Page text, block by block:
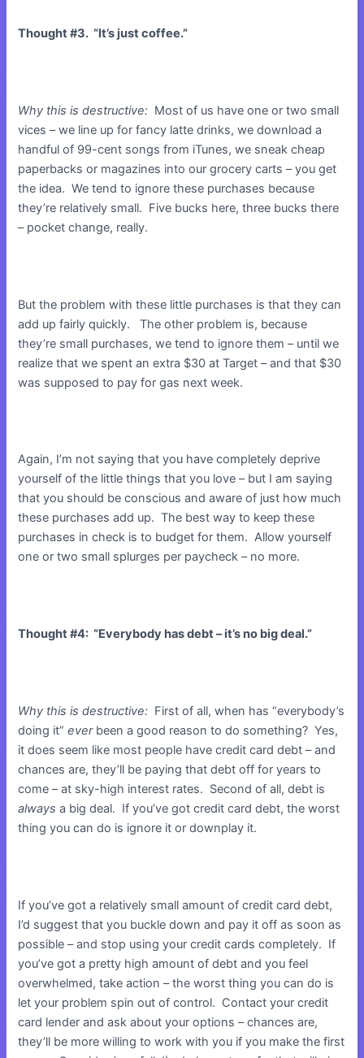
Thought #3. “It’s just coffee.”
Why this is destructive: Most of us have one or two small
vices – we line up for fancy latte drinks, we download a
handful of 99-cent songs from iTunes, we sneak cheap
paperbacks or magazines into our grocery carts – you get
the idea. We tend to ignore these purchases because
they’re relatively small. Five bucks here, three bucks there
– pocket change, really.
But the problem with these little purchases is that they can
add up fairly quickly. The other problem is, because
they’re small purchases, we tend to ignore them – until we
realize that we spent an extra $30 at Target – and that $30
was supposed to pay for gas next week.
Again, I’m not saying that you have completely deprive
yourself of the little things that you love – but I am saying
that you should be conscious and aware of just how much
these purchases add up. The best way to keep these
purchases in check is to budget for them. Allow yourself
one or two small splurges per paycheck – no more.
Thought #4: “Everybody has debt – it’s no big deal.”
Why this is destructive: First of all, when has “everybody’s
doing it”ever been a good reason to do something? Yes,
it does seem like most people have credit card debt – and
chances are, they’ll be paying that debt off for years to
come – at sky-high interest rates. Second of all, debt is
always a big deal. If you’ve got credit card debt, the worst
thing you can do is ignore it or downplay it.
If you’ve got a relatively small amount of credit card debt,
I’d suggest that you buckle down and pay it off as soon as
possible – and stop using your credit cards completely. If
you’ve got a pretty high amount of debt and you feel
overwhelmed, take action – the worst thing you can do is
let your problem spin out of control. Contact your credit
card lender and ask about your options – chances are,
they’ll be more willing to work with you if you make the first